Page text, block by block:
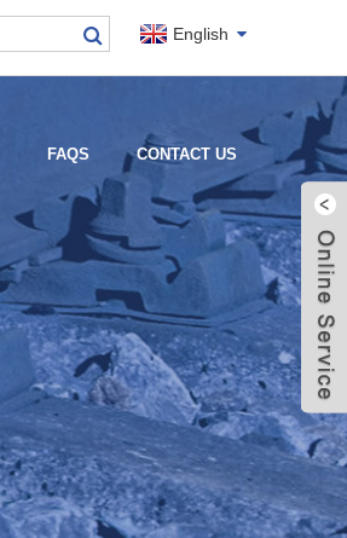
English
FAQS CONTACT US